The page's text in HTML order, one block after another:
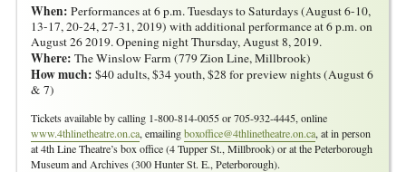
When: Performances at 6 p.m. Tuesdays to Saturdays (August 6-10,
13-17, 20-24, 27-31, 2019) with additional performance at 6 p.m. on
August 26 2019. Opening night Thursday, August 8, 2019.
Where: The Winslow Farm (779 Zion Line, Millbrook)
How much: $40 adults, $34 youth, $28 for preview nights (August 6
& 7)
Tickets available by calling 1-800-814-0055 or 705-932-4445, online
www.4thlinetheatre.on.ca, emailingboxoffice@4thlinetheatre.on.ca, at in person
at 4th Line Theatre’s box office (4 Tupper St., Millbrook) or at the Peterborough
Museum and Archives (300 Hunter St. E., Peterborough).